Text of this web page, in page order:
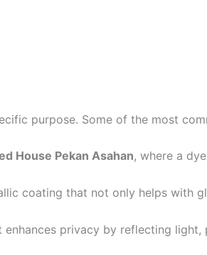
purpose. Some of the most
House Pekan Asahan, where a
coating that not only helps with
privacy by reflecting light,